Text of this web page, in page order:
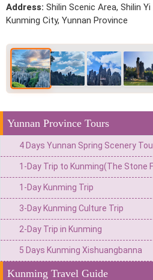
Address: Shilin Scenic Area, Shilin
Kunming City, Yunnan Province
Yunnan Province Tours
4 Days Yunnan Spring Scenery
1-Day Trip to Kunming(The Stone
1-Day Kunming Trip
3-Day Kunming Culture Trip
2-Day Trip in Kunming
5 Days Kunming Xishuangbanna
Kunming Travel Guide